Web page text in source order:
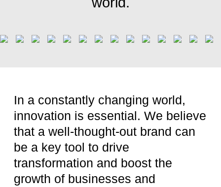
In a constantly changing world,
innovation is essential. We believe
that a well-thought-out brand can
be a key tool to drive
transformation and boost the
growth of businesses and